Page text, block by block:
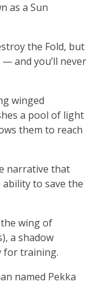
as a Sun
the Fold, but
and you’ll never
winged
a pool of light
them to reach
narrative that
to save the
wing of
a shadow
for training.
named Pekka